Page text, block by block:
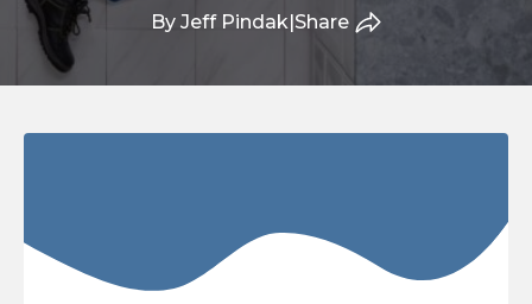
By Jeff Pindak| Share